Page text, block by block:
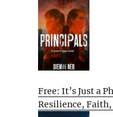
Free: It’s Just a
Resilience,